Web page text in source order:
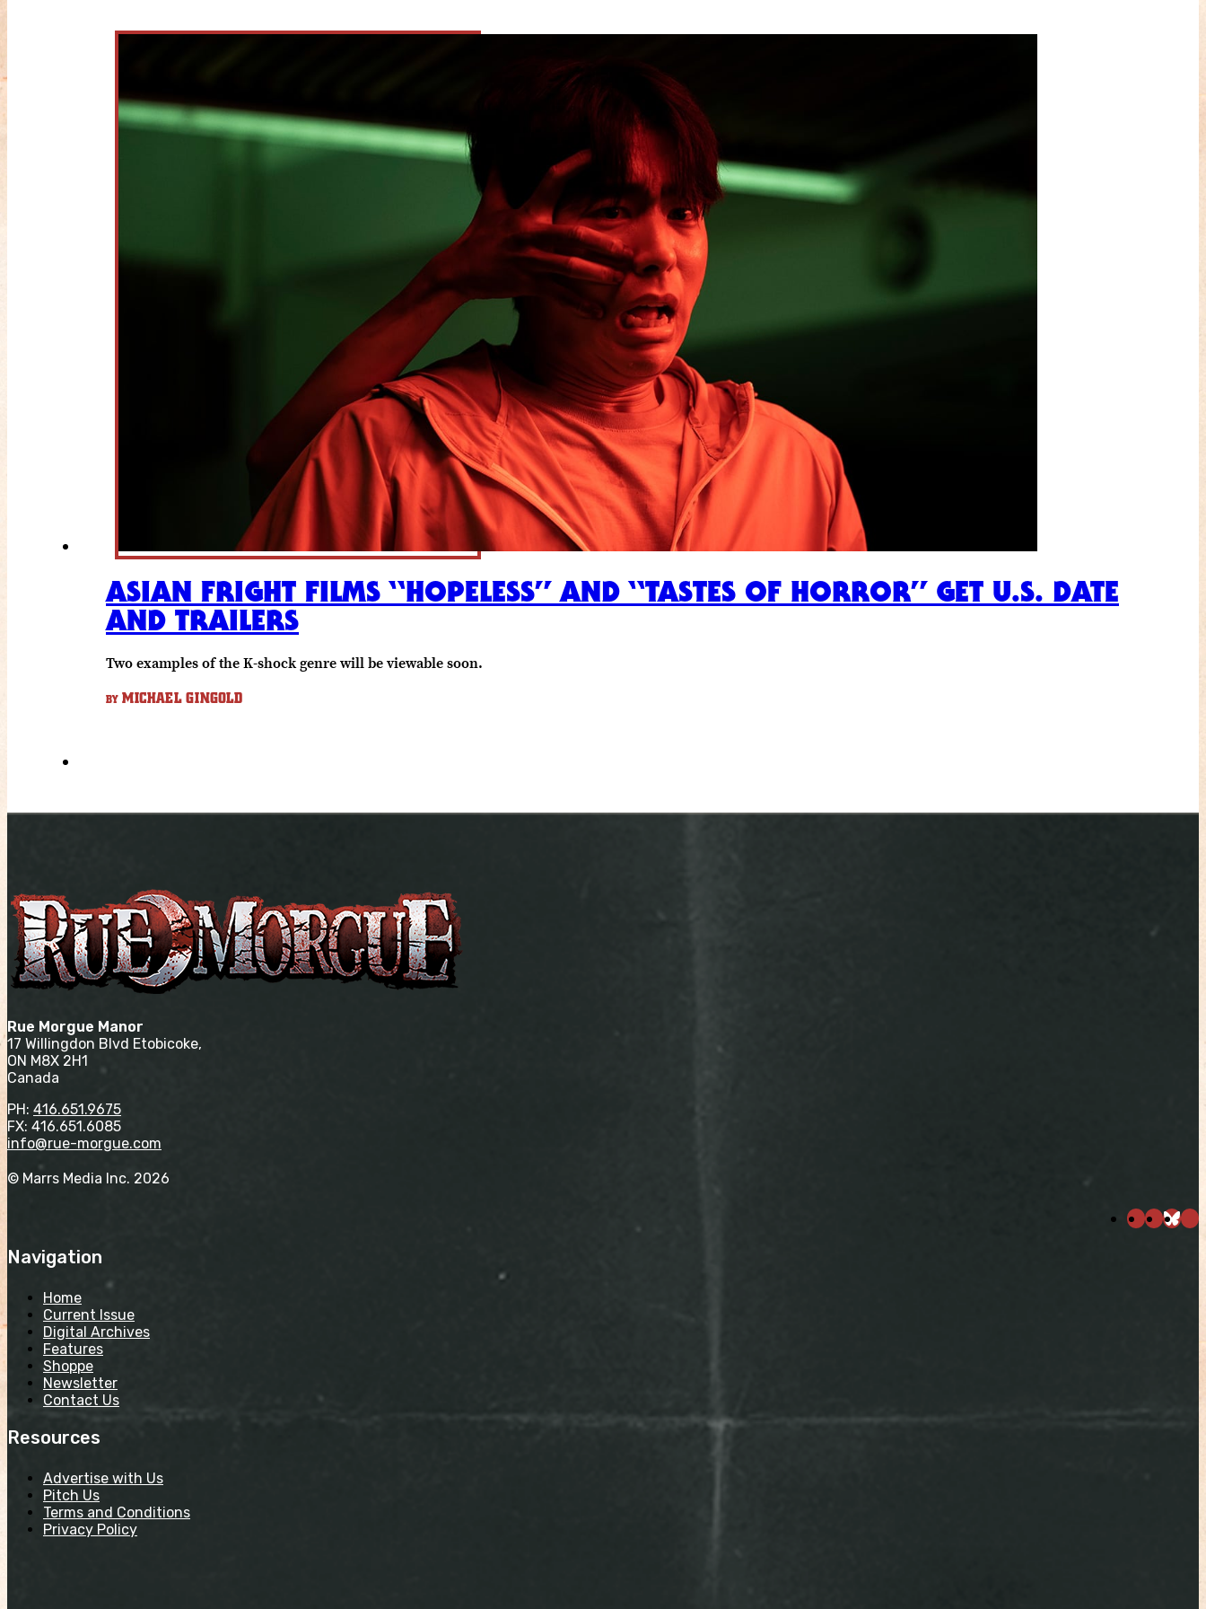
ASIAN FRIGHT FILMS “HOPELESS” AND “TASTES OF HORROR” GET U.S. DATE
AND TRAILERS
Two examples of the K-shock genre will be viewable soon.
BY MICHAEL GINGOLD
Rue Morgue Manor
17 Willingdon Blvd Etobicoke,
ON M8X 2H1
Canada
PH: 416.651.9675
FX: 416.651.6085
info@rue-morgue.com
© Marrs Media Inc. 2026
Navigation
Home
Current Issue
Digital Archives
Features
Shoppe
Newsletter
Contact Us
Resources
Advertise with Us
Pitch Us
Terms and Conditions
Privacy Policy